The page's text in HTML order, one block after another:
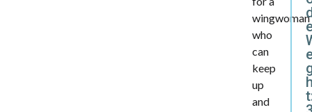
wingwoman
who
can
keep
up
and